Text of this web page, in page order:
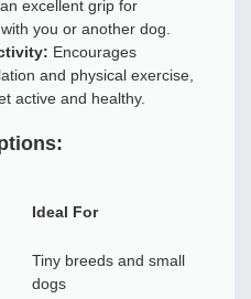
excellent grip for
you or another dog.
Encourages
and physical exercise,
active and healthy.
Ideal For
Tiny breeds and small
dogs